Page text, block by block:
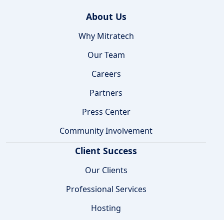
About Us
Why Mitratech
Our Team
Careers
Partners
Press Center
Community Involvement
Client Success
Our Clients
Professional Services
Hosting